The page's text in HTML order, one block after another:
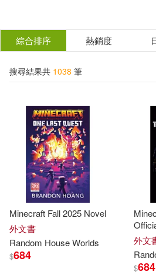
結
分類 (單選)
所有商品(1038) 圖書
作者 (可複選)
Random House Worlds(60)
Random House(25)
綜合排序 熱銷度
搜尋結果共 1038 筆
Minecraft Fall 2025 Novel
外文書
Random HouseWorlds
$684
外文
$684